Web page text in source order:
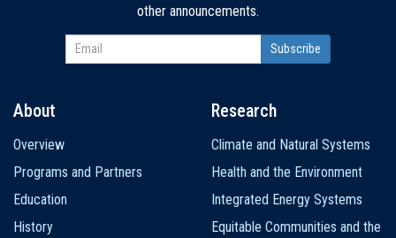
other announcements.
navigation
About
Overview
Programs and Partners
Education
History
Research
Climate and Natural Systems
Health and the Environment
Integrated Energy Systems
Equitable Communities and the